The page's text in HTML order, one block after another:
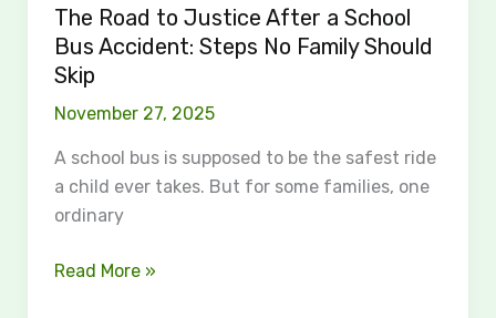
The Road to Justice After a School
Bus Accident: Steps No Family Should
Skip
November 27, 2025
A school bus is supposed to be the safest ride
a child ever takes. But for some families, one
ordinary
Family
Should
Skip
Read More »